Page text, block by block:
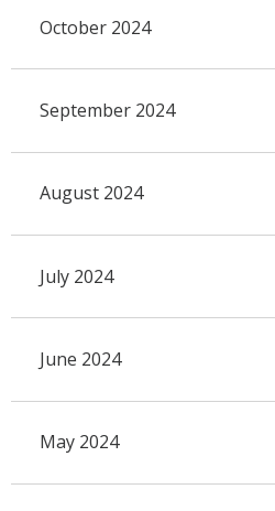
October 2024
September 2024
August 2024
July 2024
June 2024
May 2024